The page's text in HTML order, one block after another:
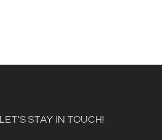
LET'S STAY IN TOUCH!